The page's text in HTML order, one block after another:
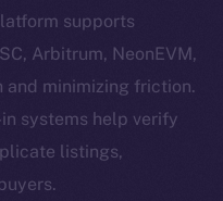
supports
Arbitrum, NeonEVM,
and minimizing friction.
systems help verify
listings,